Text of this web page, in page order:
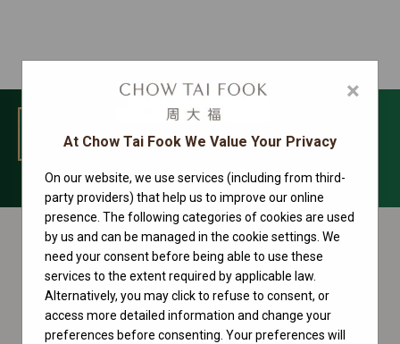
MENU
Sky-Dweller Collection
×
At Chow Tai Fook We Value Your Privacy
On our website, we use services (including from third-
party providers) that help us to improve our online
presence. The following categories of cookies are used
by us and can be managed in the cookie settings. We
need your consent before being able to use these
services to the extent required by applicable law.
Alternatively, you may click to refuse to consent, or
access more detailed information and change your
preferences before consenting. Your preferences will